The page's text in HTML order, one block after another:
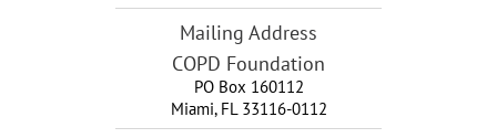
Mailing Address
COPD Foundation
PO Box 160112
Miami, FL 33116-0112